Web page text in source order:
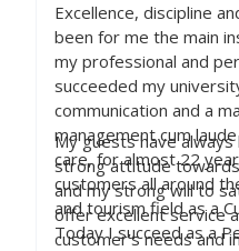
Excellence, discipline
been for me the main
my professional and
succeeded my
communication and a
management cum
care, for almost 22
customers all around
and tourism field as a
Today I succeed as a
My guests have
strong attitude
and my strong will to
offer excellent service
customer’s needs and